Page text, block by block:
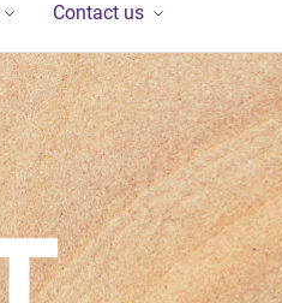
Contact us